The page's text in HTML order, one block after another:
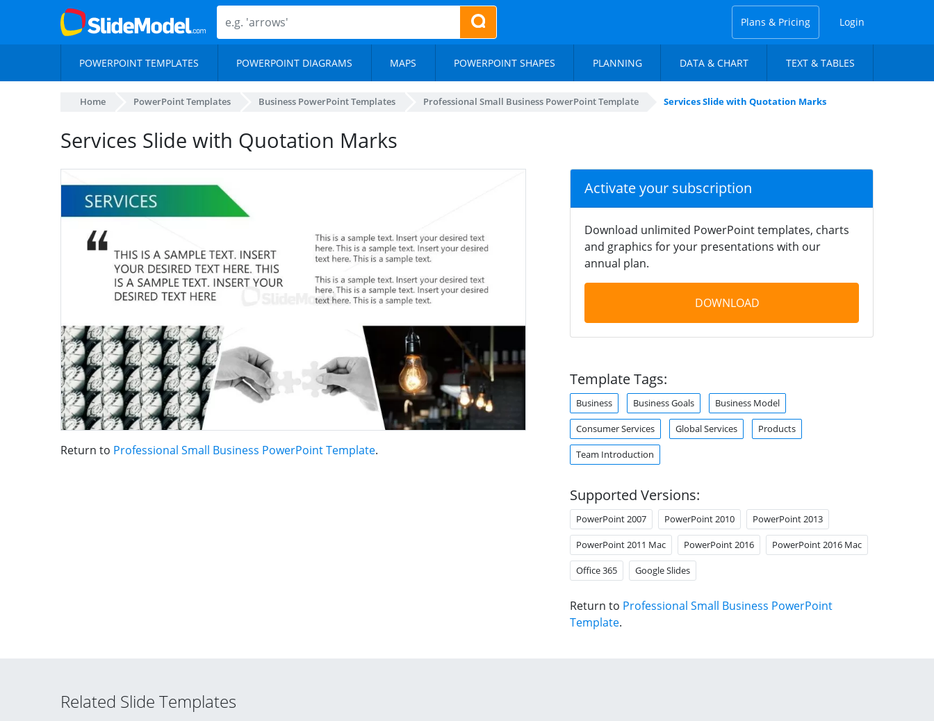
Plans & Pricing Login
POWERPOINT TEMPLATES POWERPOINT DIAGRAMS MAPS POWERPOINT SHAPES PLANNING DATA & CHART TEXT & TABLES
Home PowerPoint Templates Business PowerPoint Templates Professional Small Business PowerPoint Template Services Slide with Quotation Marks
Services Slide with Quotation Marks
Return to Professional Small Business PowerPoint Template.
Activate your subscription
Download unlimited PowerPoint templates, charts
and graphics for your presentations with our
annual plan.
DOWNLOAD
Template Tags:
Business Business Goals Business Model
Consumer Services Global Services Products
Team Introduction
Supported Versions:
PowerPoint 2007 PowerPoint 2010 PowerPoint 2013
PowerPoint 2011 Mac PowerPoint 2016 PowerPoint 2016 Mac
Office 365 Google Slides
Return to Professional Small Business PowerPoint
Template.
Related Slide Templates